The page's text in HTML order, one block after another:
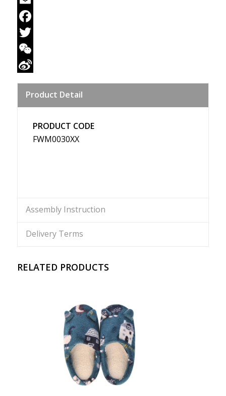
Email
Facebook
Twitter
WeChat
Weibo
Product Detail
PRODUCT CODE
FWM0030XX
Assembly Instruction
Delivery Terms
RELATED PRODUCTS